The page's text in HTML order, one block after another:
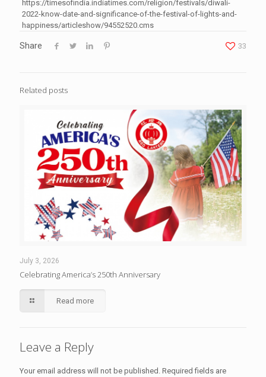
https://timesofindia.indiatimes.com/religion/festivals/diwali-
2022-know-date-and-significance-of-the-festival-of-lights-and-
happiness/articleshow/94552520.cms
Share 33
Related posts
July 3, 2026
Celebrating America’s 250th Anniversary
Read more
Leave a Reply
Your email address will not be published. Required fields are